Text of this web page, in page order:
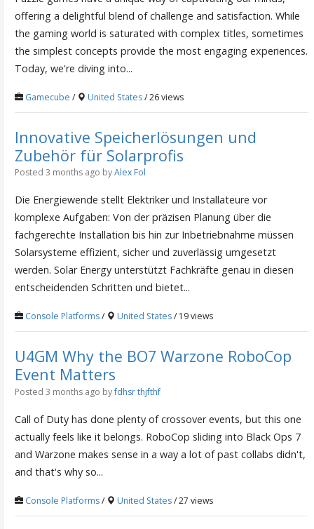
offering a delightful blend of challenge and satisfaction. While
the gaming world is saturated with complex titles, sometimes
the simplest concepts provide the most engaging experiences.
Today, we're diving into...
Gamecube / United States/ 26 views
Innovative Speicherlösungen und
Zubehör für Solarprofis
Posted 3 months ago byAlex Fol
Die Energiewende stellt Elektriker und Installateure vor
komplexe Aufgaben: Von der präzisen Planung über die
fachgerechte Installation bis hin zur Inbetriebnahme müssen
Solarsysteme effizient, sicher und zuverlässig umgesetzt
werden. Solar Energy unterstützt Fachkräfte genau in diesen
entscheidenden Schritten und bietet...
Console Platforms/ United States/ 19 views
U4GM Why the BO7 Warzone RoboCop
Event Matters
Posted 3 months ago byfdhsr thjfthf
Call of Duty has done plenty of crossover events, but this one
actually feels like it belongs. RoboCop sliding into Black Ops 7
and Warzone makes sense in a way a lot of past collabs didn't,
and that's why so...
Console Platforms/ United States/ 27 views